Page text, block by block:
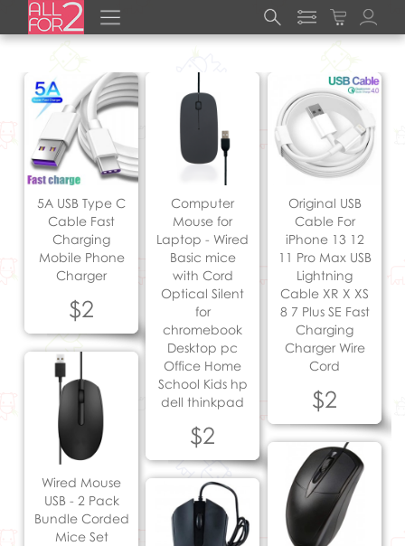
5A USB Type C
Cable Fast
Charging
Mobile Phone
Charger
$2
Computer
Mouse for
Laptop - Wired
Basic mice
with Cord
Optical Silent
for
chromebook
Desktop pc
Office Home
School Kids hp
dell thinkpad
$2
Original USB
Cable For
iPhone 13 12
11 Pro Max USB
Lightning
Cable XR X XS
8 7 Plus SE Fast
Charging
Charger Wire
Cord
$2
Wired Mouse
USB - 2 Pack
Bundle Corded
Mice Set